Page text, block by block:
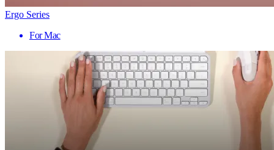
Ergo Series
For Mac